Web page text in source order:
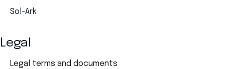
Sol-Ark
Legal
Legal terms and documents